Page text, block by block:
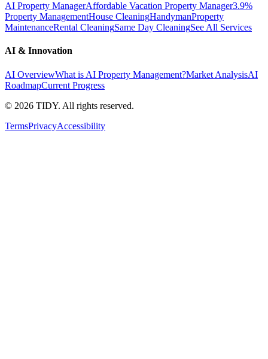
AI Property ManagerAffordable Vacation Property Manager3.9%
Property ManagementHouse CleaningHandymanProperty
MaintenanceRental CleaningSame Day CleaningSee All Services
AI & Innovation
AI OverviewWhat is AI Property Management?Market AnalysisAI
RoadmapCurrent Progress
© 2026 TIDY. All rights reserved.
TermsPrivacyAccessibility